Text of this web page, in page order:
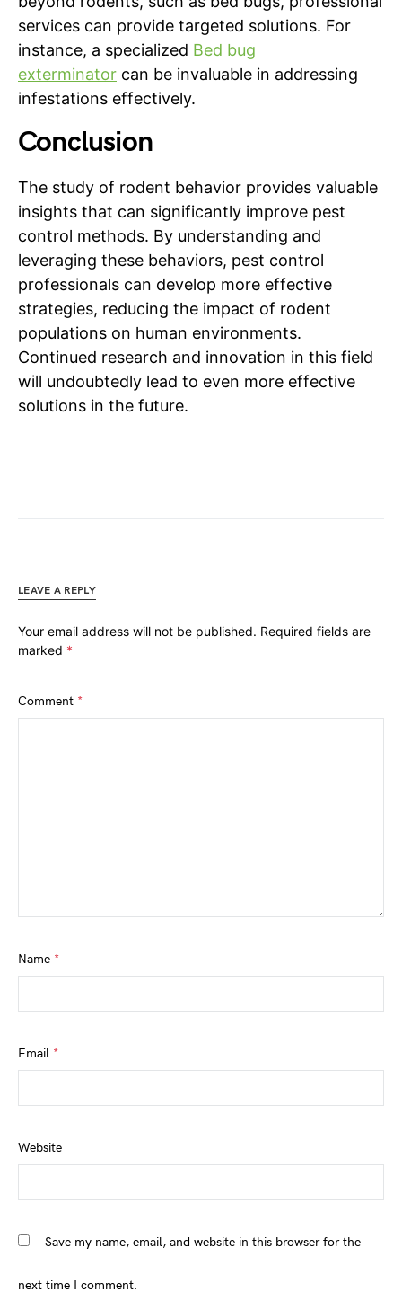
services can provide targeted solutions. For
instance, a specialized Bed bug
exterminator can be invaluable in addressing
infestations effectively.
Conclusion
The study of rodent behavior provides valuable
insights that can significantly improve pest
control methods. By understanding and
leveraging these behaviors, pest control
professionals can develop more effective
strategies, reducing the impact of rodent
populations on human environments.
Continued research and innovation in this field
will undoubtedly lead to even more effective
solutions in the future.
LEAVE A REPLY
Your email address will not be published. Required fields are
marked *
Comment *
Name *
Email *
Website
Save my name, email, and website in this browser for the
next time I comment.